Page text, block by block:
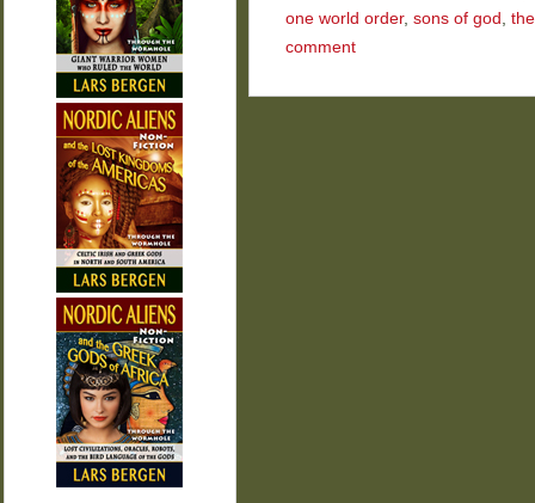
one world order, sons of god ,
comment